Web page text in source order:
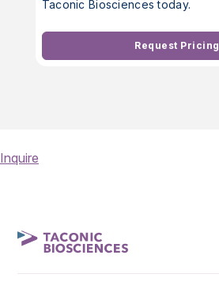
Taconic Biosciences today.
Request Pricing
Inquire